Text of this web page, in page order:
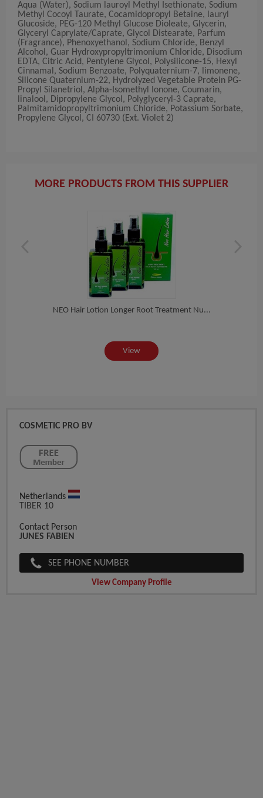
Aqua (Water), Sodium lauroyl Methyl Isethionate, Sodium
Methyl Cocoyl Taurate, Cocamidopropyl Betaine, lauryl
Glucoside, PEG-120 Methyl Glucose Dioleate, Glycerin,
Glyceryl Caprylate/Caprate, Glycol Distearate, Parfum
(Fragrance), Phenoxyethanol, Sodium Chloride, Benzyl
Alcohol, Guar Hydroxypropyltrimonium Chloride, Disodium
EDTA, Citric Acid, Pentylene Glycol, Polysilicone-15, Hexyl
Cinnamal, Sodium Benzoate, Polyquaternium-7, limonene,
Silicone Quaternium-22, Hydrolyzed Vegetable Protein PG-
Propyl Silanetriol, Alpha-Isomethyl Ionone, Coumarin,
linalool, Dipropylene Glycol, Polyglyceryl-3 Caprate,
Palmitamidopropyltrimonium Chloride, Potassium Sorbate,
Propylene Glycol, CI 60730 (Ext. Violet 2)
MORE PRODUCTS FROM THIS SUPPLIER
NEO Hair Lotion Longer Root Treatment Nu...
View
COSMETIC PRO BV
Netherlands
TIBER 10
Contact Person
JUNES FABIEN
SEE PHONE NUMBER
View Company Profile